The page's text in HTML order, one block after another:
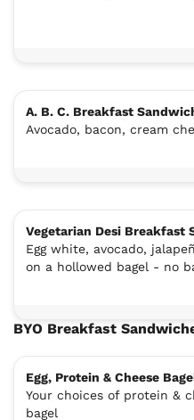
A. B. C. Breakfast
Avocado, bacon, cream
Vegetarian Desi Breakfast
Egg white, avocado,
on a hollowed bagel - no
BYO Breakfast
Egg, Protein & Cheese
Your choices of protein &
bagel